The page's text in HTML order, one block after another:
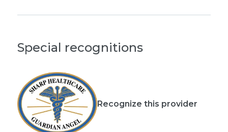
Special recognitions
Recognize this provider